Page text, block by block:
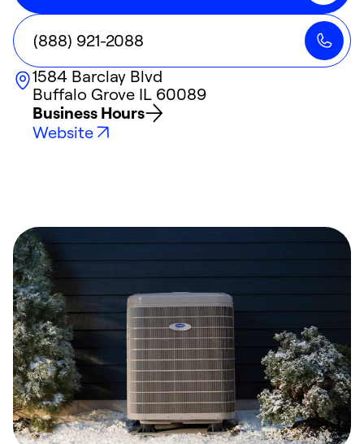
(888) 921-2088
1584 Barclay Blvd
Buffalo Grove IL 60089
Business Hours
Website